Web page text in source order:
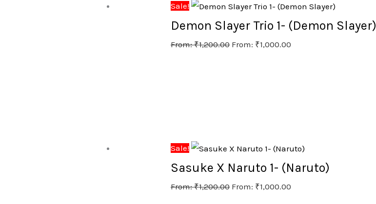
Sale!
Demon Slayer Trio 1- (Demon Slayer)
From:₹1,200.00 From: ₹1,000.00
Sale!
Sasuke X Naruto 1- (Naruto)
From:₹1,200.00 From: ₹1,000.00